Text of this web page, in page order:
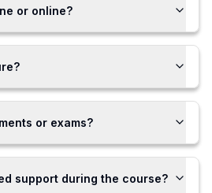
or online?
or exams?
support during the course?